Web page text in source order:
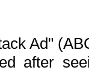
Ad"
after